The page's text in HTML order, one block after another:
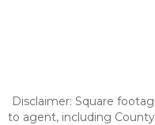
Disclaimer: Square
to agent, including